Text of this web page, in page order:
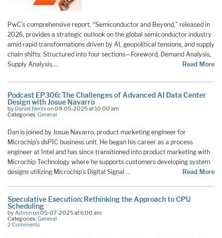
PwC’s comprehensive report, “Semiconductor and Beyond,” released in
2026, provides a strategic outlook on the global semiconductor industry
amid rapid transformations driven by AI, geopolitical tensions, and supply
chain shifts. Structured into four sections—Foreword, Demand Analysis,
Supply Analysis,…
Read More
Podcast EP306: The Challenges of Advanced AI Data Center
Design with Josue Navarro
by Daniel Nenni on 09-05-2025 at 10:00 am
Categories:General
Dan is joined by Josue Navarro, product marketing engineer for
Microchip’s dsPIC business unit. He began his career as a process
engineer at Intel and has since transitioned into product marketing with
Microchip Technology where he supports customers developing system
designs utilizing Microchip’s Digital Signal …
Read More
Speculative Execution: Rethinking the Approach to CPU
Scheduling
byAdminon 05-07-2025 at 6:00 am
Categories:General
2 Comments